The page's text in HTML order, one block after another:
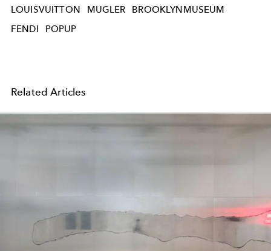
LOUISVUITTON
MUGLER
BROOKLYNMUSEUM
FENDI
POPUP
Related Articles